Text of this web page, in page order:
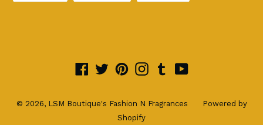
FACEBOOK
TWITTER
PINTEREST
Facebook
TwitterPinterestInstagram
TumblrYouTube
© 2026, LSM Boutique's Fashion N Fragrances
Powered by
Shopify